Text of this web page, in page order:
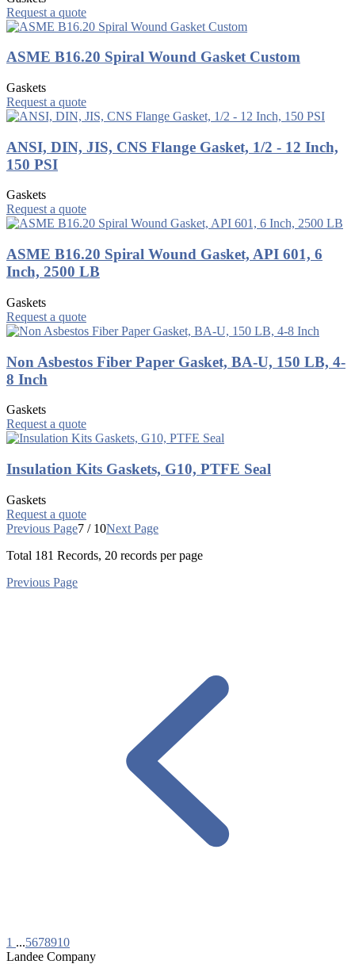
Request a quote
ASME B16.20 Spiral Wound Gasket Custom
Gaskets
Request a quote
ANSI, DIN, JIS, CNS Flange Gasket, 1/2 - 12 Inch,
150 PSI
Gaskets
Request a quote
ASME B16.20 Spiral Wound Gasket, API 601, 6
Inch, 2500 LB
Gaskets
Request a quote
Non Asbestos Fiber Paper Gasket, BA-U, 150 LB, 4-
8 Inch
Gaskets
Request a quote
Insulation Kits Gaskets, G10, PTFE Seal
Gaskets
Request a quote
Previous Page7 / 10Next Page
Total 181 Records, 20 records per page
Previous Page
1 ...5678910
Landee Company